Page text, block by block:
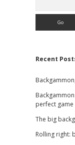
Recent
perfect game
The big
Rolling right: